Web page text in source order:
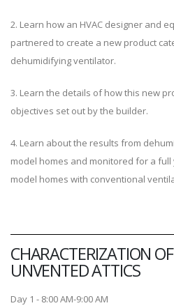
2. Learn how an HVAC designer and
partnered to create a new product
dehumidifying ventilator.
3. Learn the details of how this new
objectives set out by the builder.
4. Learn about the results from
model homes and monitored for a
model homes with conventional
CHARACTERIZATION
UNVENTED ATTICS
Day 1 - 8:00 AM-9:00 AM